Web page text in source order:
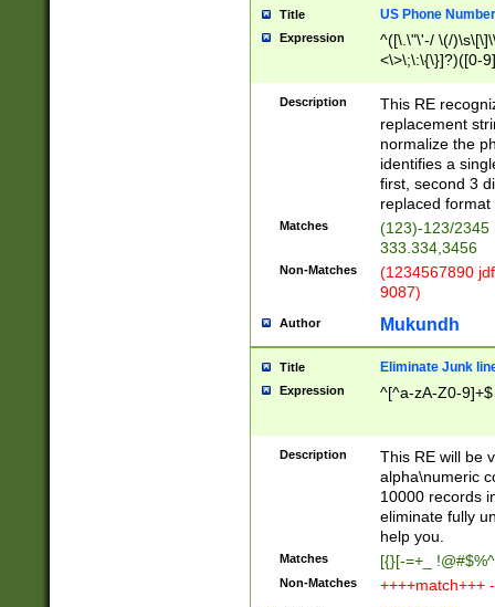
Title US Phone
Expression
^([\.\"\'-/ \(/
<\>\;\:\{\}]?)([0-
Description
This RE
replacement
normalize the
identifies a
first, second 3
replaced
Matches
(123)-123/2345
333.334,3456
Non-Matches
(1234567890
9087)
Author Mukundh
Title Eliminate Junk
Expression ^[^a-zA-Z0-9]+$
Description
This RE will be
alpha\numeric
10000 records
eliminate fully
help you.
Matches [{}[-=+_
Non-Matches ++++match+++